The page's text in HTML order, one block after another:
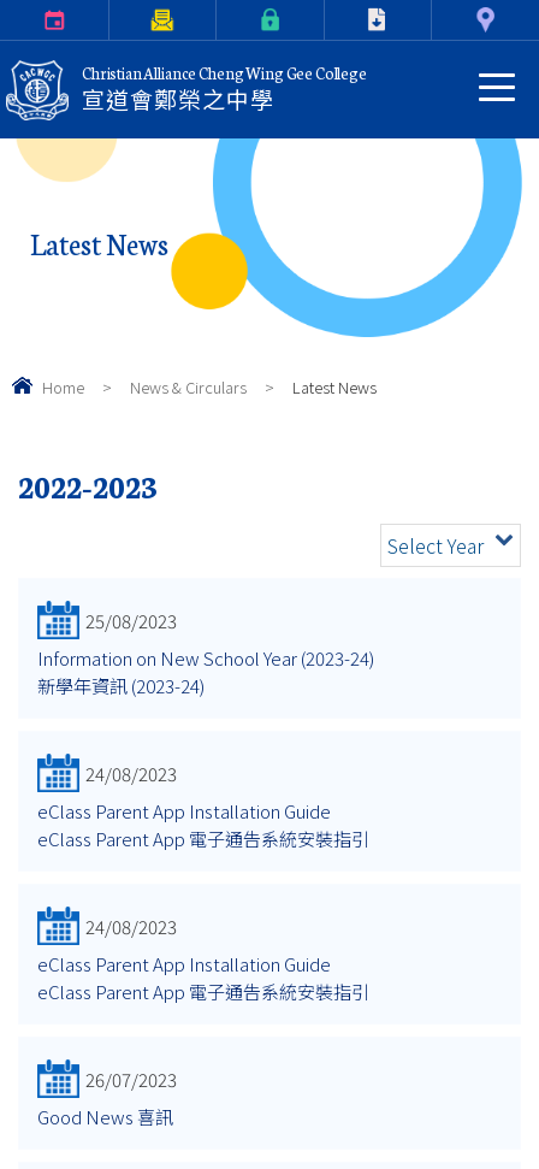
Christian Alliance Cheng Wing Gee College
宣道會鄭榮之中學
Latest News
Home > News & Circulars > Latest News
2022-2023
Select Year
25/08/2023
Information on New School Year (2023-24)
新學年資訊 (2023-24)
24/08/2023
eClass Parent App Installation Guide
eClass Parent App 電子通告系統安裝指引
24/08/2023
eClass Parent App Installation Guide
eClass Parent App 電子通告系統安裝指引
26/07/2023
Good News 喜訊